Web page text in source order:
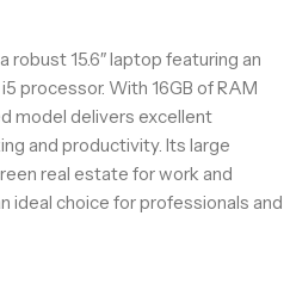
robust 15.6″ laptop featuring an
processor. With 16GB of RAM
model delivers excellent
and productivity. Its large
real estate for work and
ideal choice for professionals and